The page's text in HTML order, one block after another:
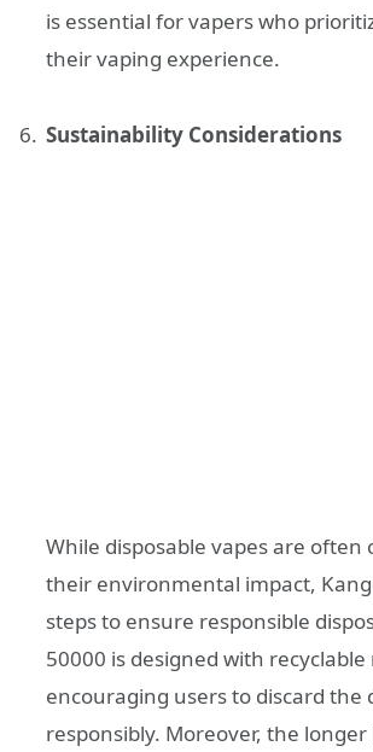
is essential for vapers who
their vaping experience.
Sustainability Considerations
While disposable vapes are often
their environmental impact,
steps to ensure responsible
50000 is designed with
encouraging users to discard the
responsibly. Moreover, the